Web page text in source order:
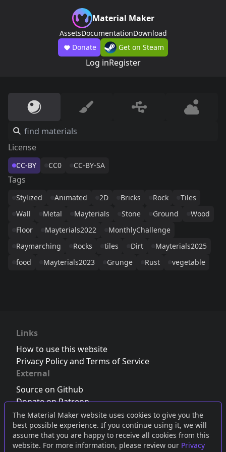
The Material Maker website uses cookies to give you the
best possible experience. If you continue using it, we will
assume that you are happy to receive all cookies from this
website. For more information, please review our Privacy
Material Maker
AssetsDocumentationDownload
Donate
Get on Steam
Log inRegister
License
CC-BY CC0 CC-BY-SA
Tags
Stylized Animated 2D Bricks Rock
Tiles
Wall
Metal Mayterials Stone Ground
Wood
Floor
Mayterials2022
MonthlyChallenge
Raymarching
Rocks tiles Dirt
Mayterials2025
food
Mayterials2023 Grunge Rust vegetable
Links
How to use this website
Privacy Policy and Terms of Service
External
Source on Github
Donate on Patreon
Follow us on Twitter,Bluesky orMastodon
Join the Discord server